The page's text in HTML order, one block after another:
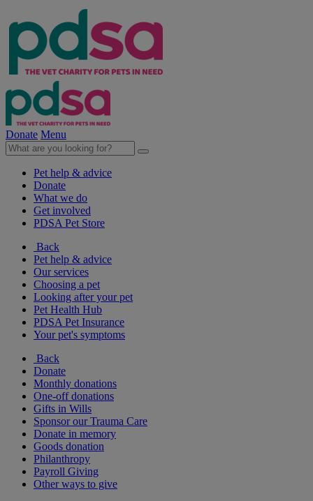
Donate Menu
Pet help & advice
Donate
What we do
Get involved
PDSA Pet Store
Back
Pet help & advice
Our services
Choosing a pet
Looking after your pet
Pet Health Hub
PDSA Pet Insurance
Your pet's symptoms
Back
Donate
Monthly donations
One-off donations
Gifts in Wills
Sponsor our Trauma Care
Donate in memory
Goods donation
Philanthropy
Payroll Giving
Other ways to give